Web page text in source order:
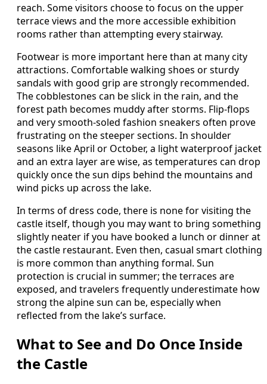
reach. Some visitors choose to focus on the upper
terrace views and the more accessible exhibition
rooms rather than attempting every stairway.
Footwear is more important here than at many city
attractions. Comfortable walking shoes or sturdy
sandals with good grip are strongly recommended.
The cobblestones can be slick in the rain, and the
forest path becomes muddy after storms. Flip‑flops
and very smooth‑soled fashion sneakers often prove
frustrating on the steeper sections. In shoulder
seasons like April or October, a light waterproof jacket
and an extra layer are wise, as temperatures can drop
quickly once the sun dips behind the mountains and
wind picks up across the lake.
In terms of dress code, there is none for visiting the
castle itself, though you may want to bring something
slightly neater if you have booked a lunch or dinner at
the castle restaurant. Even then, casual smart clothing
is more common than anything formal. Sun
protection is crucial in summer; the terraces are
exposed, and travelers frequently underestimate how
strong the alpine sun can be, especially when
reflected from the lake’s surface.
What to See and Do Once Inside
the Castle